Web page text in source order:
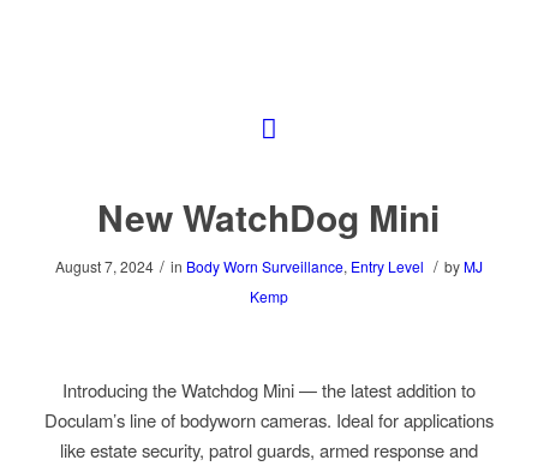
New WatchDog Mini
August 7, 2024 / in Body Worn Surveillance, Entry Level / by MJ
Kemp
Introducing the Watchdog Mini — the latest addition to
Doculam’s line of bodyworn cameras. Ideal for applications
like estate security, patrol guards, armed response and